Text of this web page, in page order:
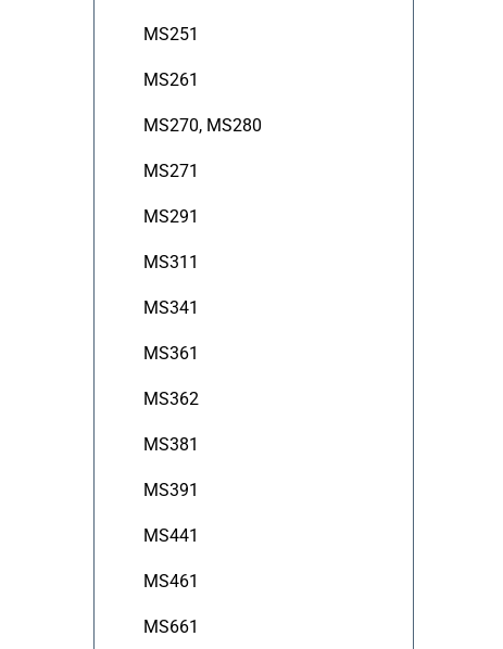
MS251
MS261
MS270, MS280
MS271
MS291
MS311
MS341
MS361
MS362
MS381
MS391
MS441
MS461
MS661